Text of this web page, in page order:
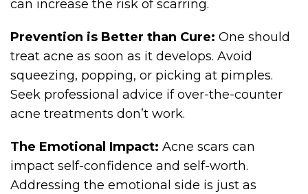
can increase the risk of scarring.
Prevention is Better than Cure: One should
treat acne as soon as it develops. Avoid
squeezing, popping, or picking at pimples.
Seek professional advice if over-the-counter
acne treatments don’t work.
The Emotional Impact: Acne scars can
impact self-confidence and self-worth.
Addressing the emotional side is just as